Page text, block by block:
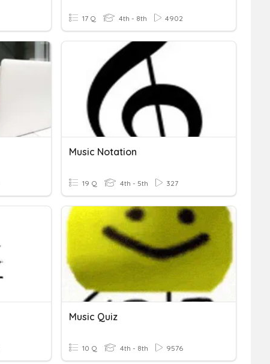
17 Q 4th - 8th 4902
Music Notation
19 Q 4th - 5th 327
Music Quiz
10 Q 4th - 8th 9576